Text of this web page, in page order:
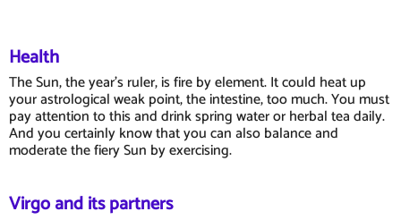
Health
The Sun, the year's ruler, is fire by element. It could heat up
your astrological weak point, the intestine, too much. You must
pay attention to this and drink spring water or herbal tea daily.
And you certainly know that you can also balance and
moderate the fiery Sun by exercising.
Virgo and its partners